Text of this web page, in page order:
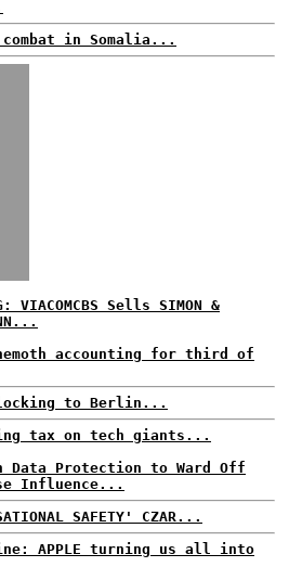
in Somalia...
VIACOMCBS Sells SIMON &
accounting for third of
to Berlin...
tax on tech giants...
Data Protection to Ward Off
Influence...
SAFETY' CZAR...
APPLE turning us all into